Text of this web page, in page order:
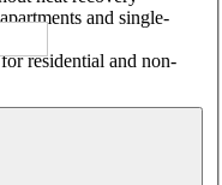
and single-
residential and non-